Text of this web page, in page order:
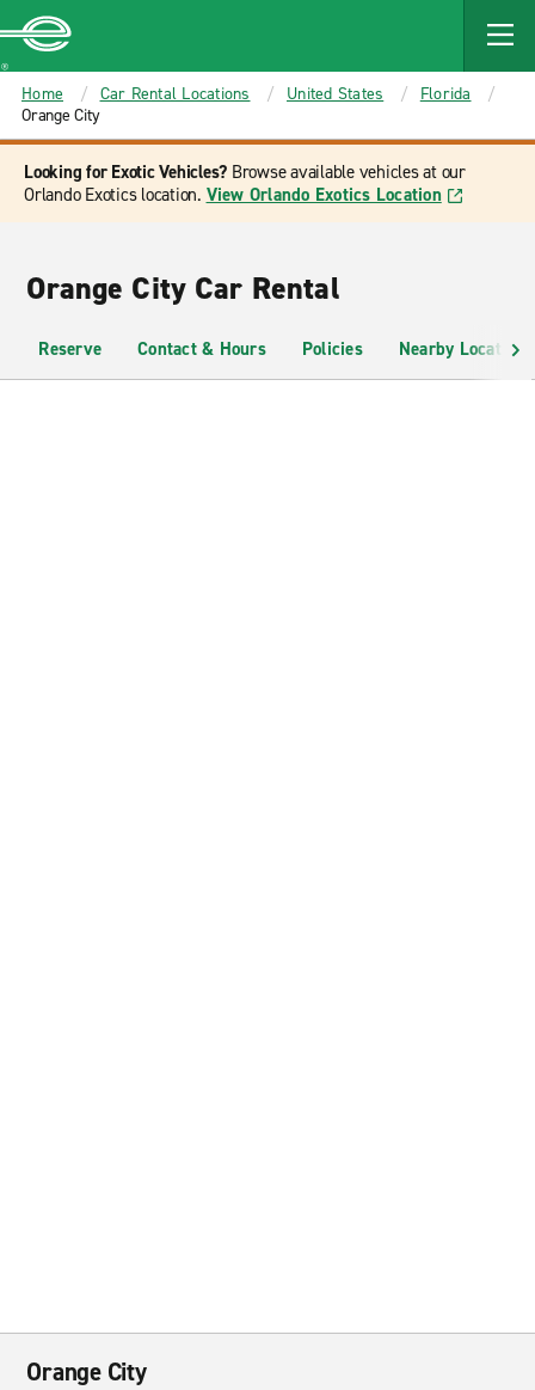
MAIN
CONTENT
Enterprise
Home Car Rental Locations United States
Florida
Orange City
Looking for Exotic Vehicles? Browse available vehicles at our
Orlando Exotics location. View Orlando Exotics Location
Orange City Car Rental
Reserve Contact & Hours Policies Nearby Locations
Orange City